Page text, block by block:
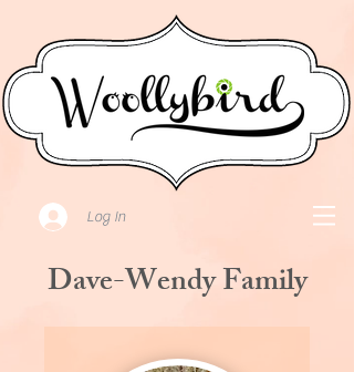
Log In
Dave-Wendy Family